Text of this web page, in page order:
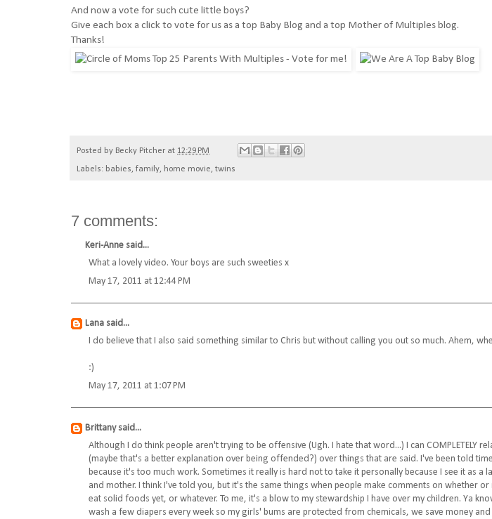
And now a vote for such cute little boys?
Give each box a click to vote for us as a top Baby Blog and a top Mother of Multiples blog.
Thanks!
Posted by Becky Pitcher at 12:29 PM
Labels: babies, family, home movie, twins
7 comments:
Keri-Anne said...
What a lovely video. Your boys are such sweeties x
May 17, 2011 at 12:44 PM
Lana said...
I do believe that I also said something similar to Chris but without calling you out so much. Ahem,
:)
May 17, 2011 at 1:07 PM
Brittanysaid...
Although I do think people aren't trying to be offensive (Ugh. I hate that word...) I can COMPLETELY
(maybe that's a better explanation over being offended?) over things that are said. I've been told
because it's too much work. Sometimes it really is hard not to take it personally because I see it as a
and mother. I think I've told you, but it's the same things when people make comments on whether
eat solid foods yet, or whatever. To me, it's a blow to my stewardship I have over my children. Ya
wash a few diapers every week so my girls' bums are protected from chemicals, we save money